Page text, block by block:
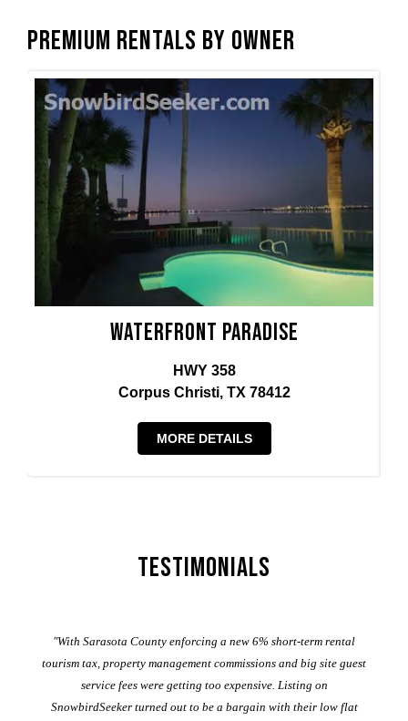
Premium Rentals by Owner
Waterfront Paradise
HWY 358
Corpus Christi, TX 78412
MORE DETAILS
Testimonials
"With Sarasota County enforcing a new 6% short-term rental
tourism tax, property management commissions and big site guest
service fees were getting too expensive. Listing on
SnowbirdSeeker turned out to be a bargain with their low flat